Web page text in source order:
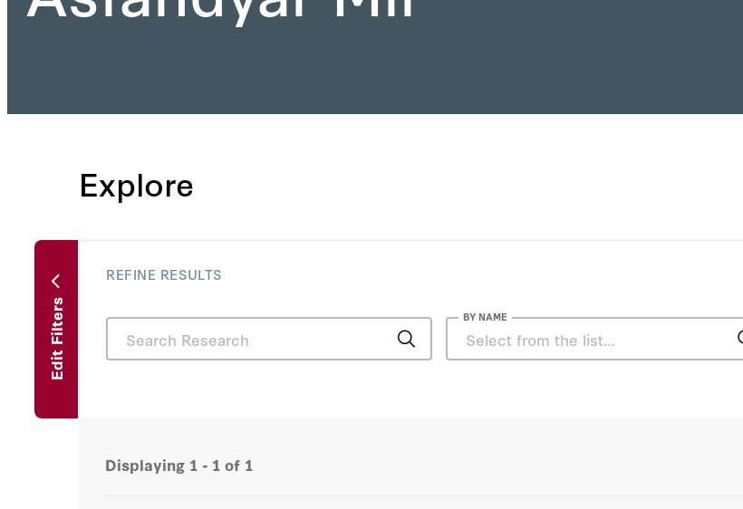
Explore
Edit Filters
REFINE RESULTS
BY NAME
Displaying 1 - 1 of 1